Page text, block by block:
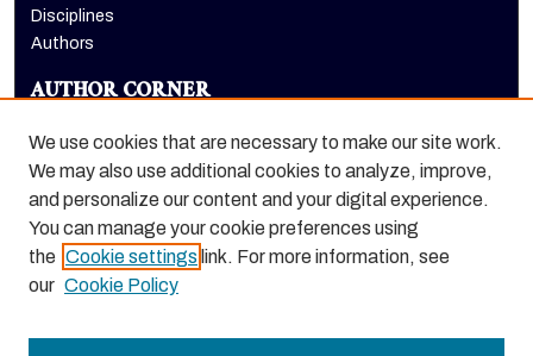
Disciplines
Authors
AUTHOR CORNER
LINKS
Holt-Atherton Special Collections homepage
We use cookies that are necessary to make our site work.
We may also use additional cookies to analyze, improve,
and personalize our content and your digital experience.
You can manage your cookie preferences using
the Cookie settings link. For more information, see
our Cookie Policy